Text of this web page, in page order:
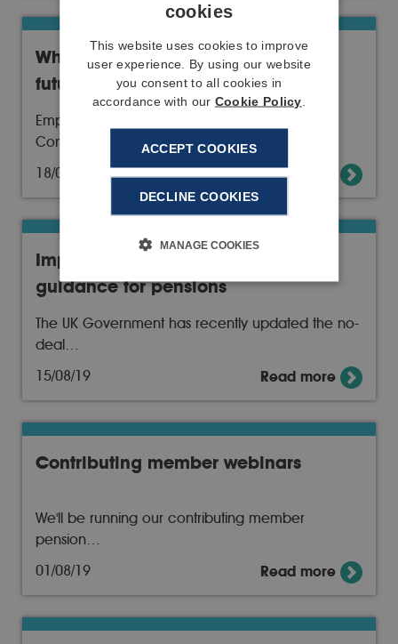
18/09/19
Who is looking after your financial
future?
Employee representatives on the Pensions
Committee are…
Read more
15/08/19
Important update to no-deal Brexit
guidance for pensions
The UK Government has recently updated the no-
deal…
Read more
01/08/19
Contributing member webinars
We'll be running our contributing member
pension…
Read more
cookies
This website uses cookies to improve
user experience. By using our website
you consent to all cookies in
accordance with our Cookie Policy
ACCEPT COOKIES
DECLINE COOKIES
MANAGE COOKIES